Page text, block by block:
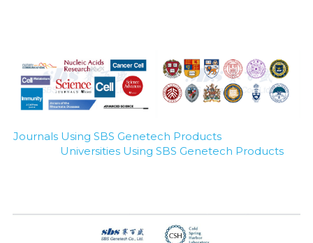
Journals Using SBS Genetech Products
Universities Using SBS Genetech Products
RNA Silencing
Signal Transduction